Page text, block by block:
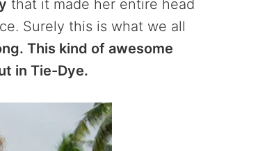
that it made her entire head
Surely this is what we all
This kind of awesome
in Tie-Dye.